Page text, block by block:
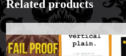
Related products